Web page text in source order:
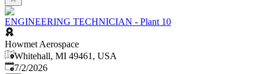
ENGINEERING TECHNICIAN - Plant 10
Howmet Aerospace
Whitehall, MI 49461, USA
Published
7/2/2026